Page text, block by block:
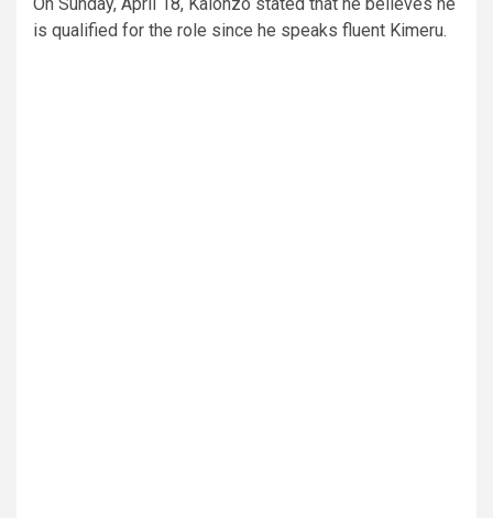
is qualified for the role since he speaks fluent Kimeru.